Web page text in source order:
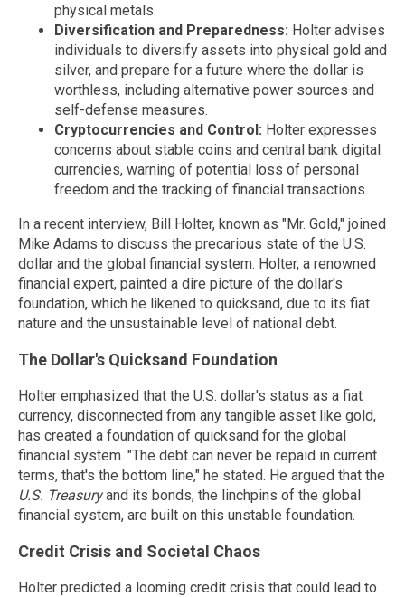
physical metals.
Diversification and Preparedness: Holter advises
individuals to diversify assets into physical gold and
silver, and prepare for a future where the dollar is
worthless, including alternative power sources and
self-defense measures.
Cryptocurrencies and Control: Holter expresses
concerns about stable coins and central bank digital
currencies, warning of potential loss of personal
freedom and the tracking of financial transactions.
In a recent interview, Bill Holter, known as "Mr. Gold," joined
Mike Adams to discuss the precarious state of the U.S.
dollar and the global financial system. Holter, a renowned
financial expert, painted a dire picture of the dollar's
foundation, which he likened to quicksand, due to its fiat
nature and the unsustainable level of national debt.
The Dollar's Quicksand Foundation
Holter emphasized that the U.S. dollar's status as a fiat
currency, disconnected from any tangible asset like gold,
has created a foundation of quicksand for the global
financial system. "The debt can never be repaid in current
terms, that's the bottom line," he stated. He argued that the
U.S. Treasuryand its bonds, the linchpins of the global
financial system, are built on this unstable foundation.
Credit Crisis and Societal Chaos
Holter predicted a looming credit crisis that could lead to